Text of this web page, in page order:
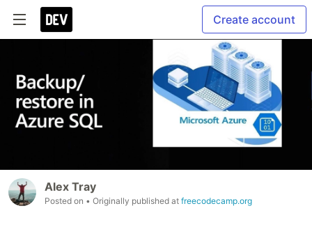
Create account
Alex Tray
Posted on • Originally published at freecodecamp.org